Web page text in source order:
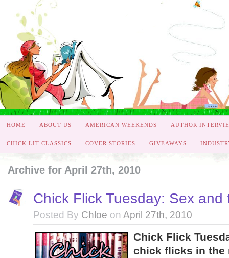
HOME ABOUT US AMERICAN WEEKENDS AUTHOR
CHICK LIT CLASSICS COVER STORIES GIVEAWAYS
Archive for April 27th, 2010
Chick Flick Tuesday: Sex and
Posted By Chloe on April 27th, 2010
Chick Flick
chick flicks in the